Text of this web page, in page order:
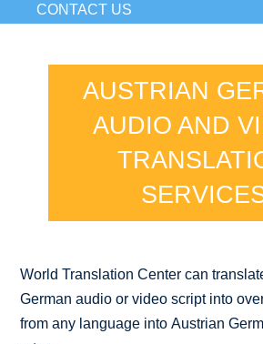
CONTACT US
AUSTRIAN
AUDIO AND
World Translation Center can
German audio or video script into
from any language into Austrian